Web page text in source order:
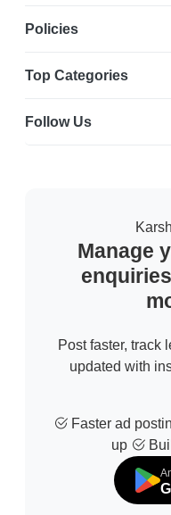
Policies
Top Categories
Follow Us
Manage
Post faster, track
updated with
Faster ad
up